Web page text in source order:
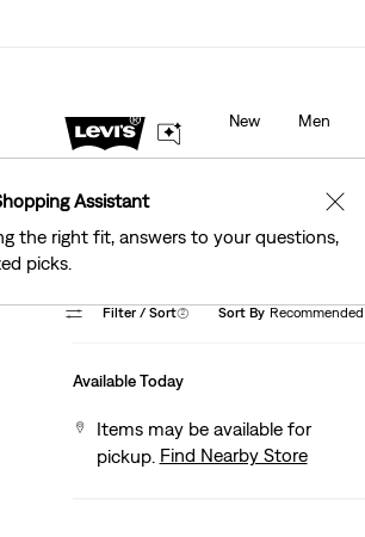
Assistant
the right fit, answers to your questions,
picks.
✕
New Men
Filter / Sort(2) Sort By Recommended
Available Today
Items may be available for
pickup. Find Nearby Store